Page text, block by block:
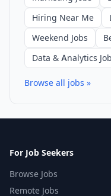
Hiring Near Me
Weekend Jobs
Data & Analytics
Browse all jobs »
For Job Seekers
Browse Jobs
Remote Jobs